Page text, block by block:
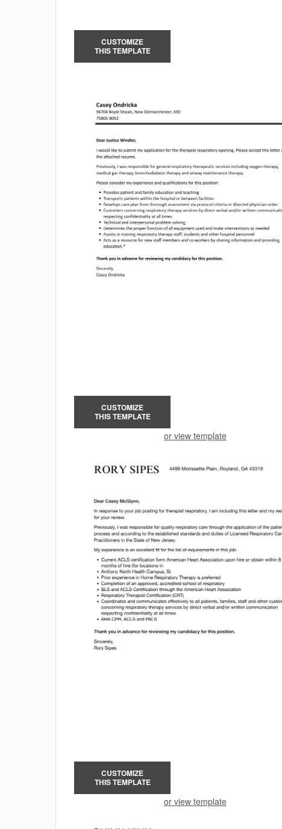
CUSTOMIZE
THIS TEMPLATE
CUSTOMIZE
THIS TEMPLATE
or view template
CUSTOMIZE
THIS TEMPLATE
or view template